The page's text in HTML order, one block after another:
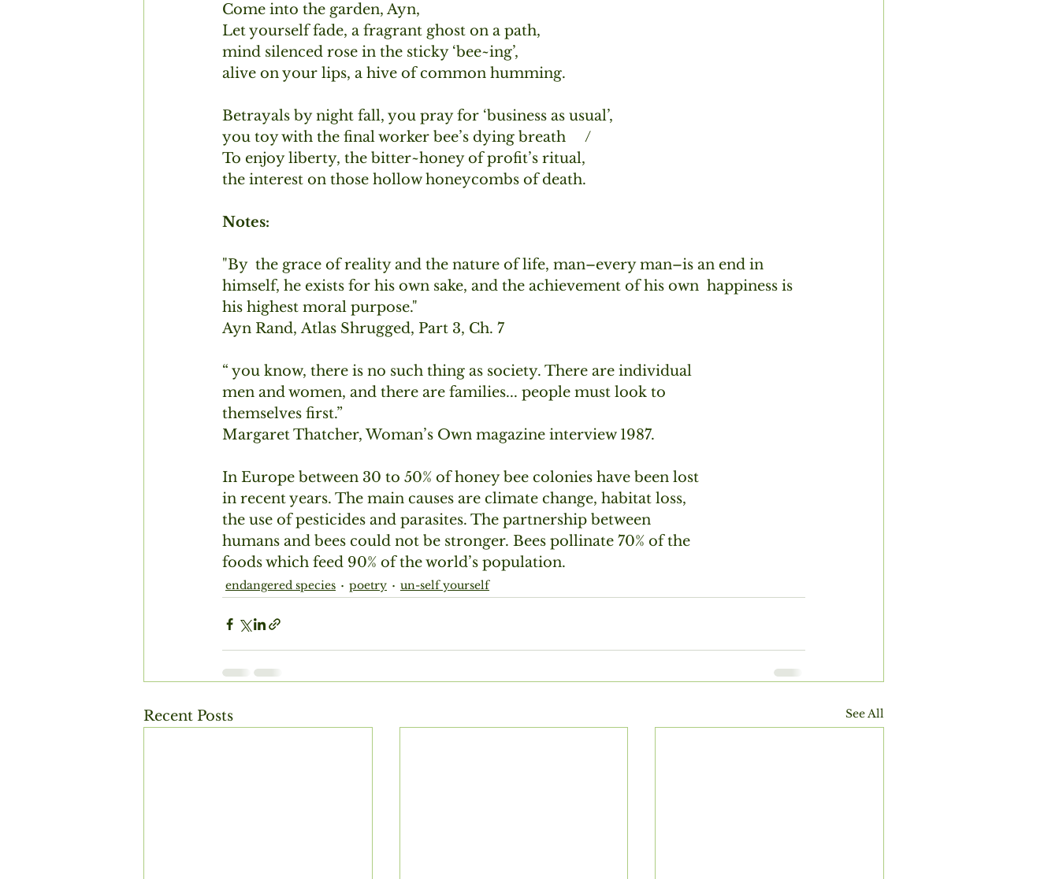
Come into the garden, Ayn,
Let yourself fade, a fragrant ghost on a path,
mind silenced rose in the sticky ‘bee~ing’,
alive on your lips, a hive of common humming.
Betrayals by night fall, you pray for ‘business as usual’,
you toy with the final worker bee’s dying breath     /
To enjoy liberty, the bitter~honey of profit’s ritual,
the interest on those hollow honeycombs of death.
Notes:
"By  the grace of reality and the nature of life, man–every man–is an end in
himself, he exists for his own sake, and the achievement of his own  happiness is
his highest moral purpose."
Ayn Rand, Atlas Shrugged, Part 3, Ch. 7
“ you know, there is no such thing as society. There are individual
men and women, and there are families... people must look to
themselves first.”
Margaret Thatcher, Woman’s Own magazine interview 1987.
In Europe between 30 to 50% of honey bee colonies have been lost
in recent years. The main causes are climate change, habitat loss,
the use of pesticides and parasites. The partnership between
humans and bees could not be stronger. Bees pollinate 70% of the
foods which feed 90% of the world’s population.
endangered species poetry un-self yourself
Recent Posts See All